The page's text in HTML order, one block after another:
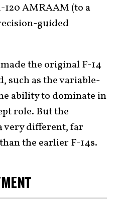
AMRAAM (to a
guided
the original F-14
such as the variable-
ability to dominate in
role. But the
very different, far
the earlier F-14s.